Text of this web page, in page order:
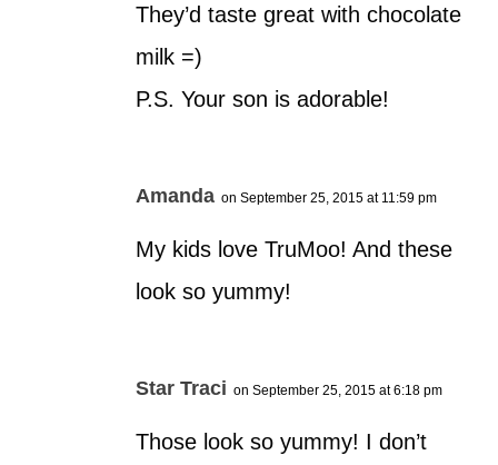
They’d taste great with chocolate
milk =)
P.S. Your son is adorable!
Amanda on September 25, 2015 at 11:59 pm
My kids love TruMoo! And these
look so yummy!
Star Traci on September 25, 2015 at 6:18 pm
Those look so yummy! I don’t